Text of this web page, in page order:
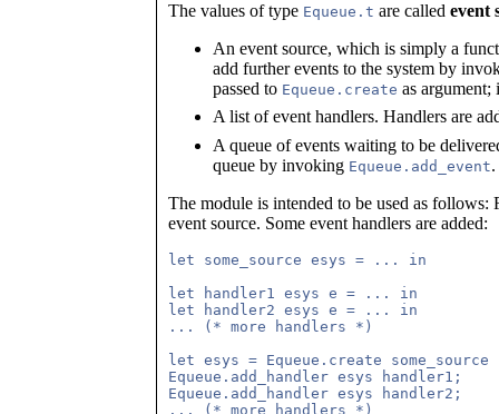
The values of type Equeue.t are called event
An event source, which is simply a
add further events to the system by
passed to Equeue.create as argument;
A list of event handlers. Handlers are
A queue of events waiting to be
queue by invoking Equeue.add_event.
The module is intended to be used as
event source. Some event handlers are added:
let some_source esys = ... in
let handler1 esys e = ... in
let handler2 esys e = ... in
... (* more handlers *)
let esys = Equeue.create some_source
Equeue.add_handler esys handler1;
Equeue.add_handler esys handler2;